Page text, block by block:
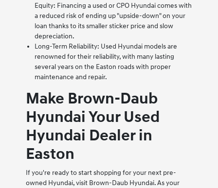
Equity: Financing a used or CPO Hyundai comes with
a reduced risk of ending up "upside-down" on your
loan thanks to its smaller sticker price and slow
depreciation.
Long-Term Reliability: Used Hyundai models are
renowned for their reliability, with many lasting
several years on the Easton roads with proper
maintenance and repair.
Make Brown-Daub
Hyundai Your Used
Hyundai Dealer in
Easton
If you're ready to start shopping for your next pre-
owned Hyundai, visit Brown-Daub Hyundai. As your